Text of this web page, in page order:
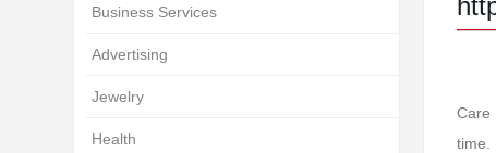
Business Services
Advertising
Jewelry
Health
Care
time.